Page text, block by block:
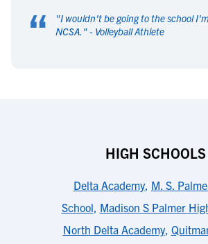
“ "I wouldn't be going to the school
NCSA. " - Volleyball Athlete
HIGH SCHOOLS
Delta Academy, M. S.
School, Madison S Palmer
North Delta Academy,